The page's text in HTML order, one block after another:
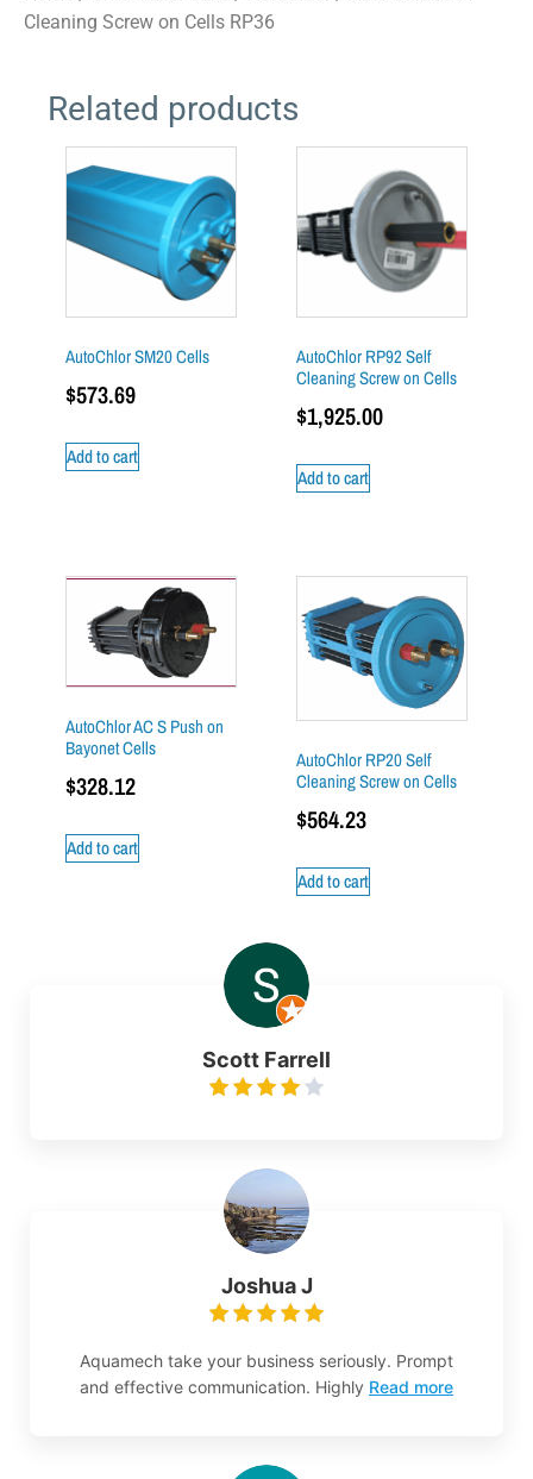
Cleaning Screw on Cells RP36
Related products
AutoChlor SM20 Cells
$573.69
Add to cart
AutoChlor RP92 Self
Cleaning Screw on Cells
$1,925.00
Add to cart
AutoChlor AC S Push on
Bayonet Cells
$328.12
Add to cart
AutoChlor RP20 Self
Cleaning Screw on Cells
$564.23
Add to cart
Scott Farrell
Joshua J
Aquamech take your business seriously. Prompt
and effective communication. Highly Read more